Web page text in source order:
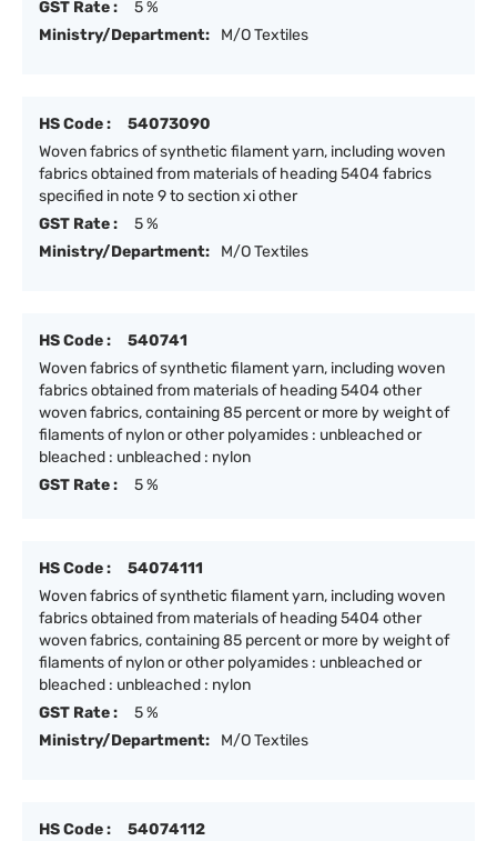
GST Rate :
5 %
Ministry/Department:
M/O Textiles
HS Code :
54073090
Woven fabrics of synthetic filament yarn, including woven
fabrics obtained from materials of heading 5404 fabrics
specified in note 9 to section xi other
GST Rate :
5 %
Ministry/Department:
M/O Textiles
HS Code :
540741
Woven fabrics of synthetic filament yarn, including woven
fabrics obtained from materials of heading 5404 other
woven fabrics, containing 85 percent or more by weight of
filaments of nylon or other polyamides : unbleached or
bleached : unbleached : nylon
GST Rate :
5 %
HS Code :
54074111
Woven fabrics of synthetic filament yarn, including woven
fabrics obtained from materials of heading 5404 other
woven fabrics, containing 85 percent or more by weight of
filaments of nylon or other polyamides : unbleached or
bleached : unbleached : nylon
GST Rate :
5 %
Ministry/Department:
M/O Textiles
HS Code :
54074112